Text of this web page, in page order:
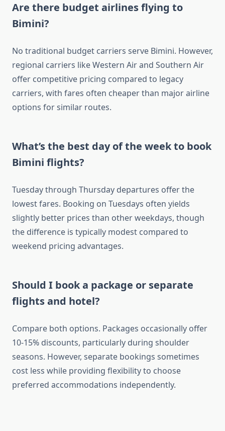
Are there budget airlines flying to
Bimini?
No traditional budget carriers serve Bimini. However,
regional carriers like Western Air and Southern Air
offer competitive pricing compared to legacy
carriers, with fares often cheaper than major airline
options for similar routes.
What’s the best day of the week to book
Bimini flights?
Tuesday through Thursday departures offer the
lowest fares. Booking on Tuesdays often yields
slightly better prices than other weekdays, though
the difference is typically modest compared to
weekend pricing advantages.
Should I book a package or separate
flights and hotel?
Compare both options. Packages occasionally offer
10-15% discounts, particularly during shoulder
seasons. However, separate bookings sometimes
cost less while providing flexibility to choose
preferred accommodations independently.